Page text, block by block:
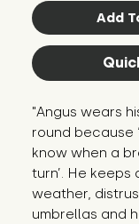
Add
"Angus wears
round because
know when a
turn’. He keeps
weather,
umbrellas and